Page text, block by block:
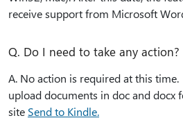
receive support from Microsoft
Q. Do I need to take any action?
A. No action is required at this
upload documents in doc and docx
site Send to Kindle.